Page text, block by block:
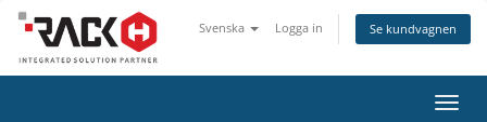
Svenska Logga in Se kundvagnen
Växla